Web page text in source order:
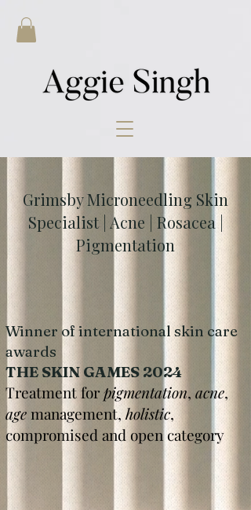
Grimsby Microneedling Skin
Specialist | Acne | Rosacea |
Pigmentation
Winner of international skin care
awards
THE SKIN GAMES 2024
Treatment forpigmentation, acne,
agemanagement,holistic,
compromised and open category